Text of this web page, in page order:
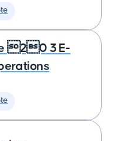
20 3 E-